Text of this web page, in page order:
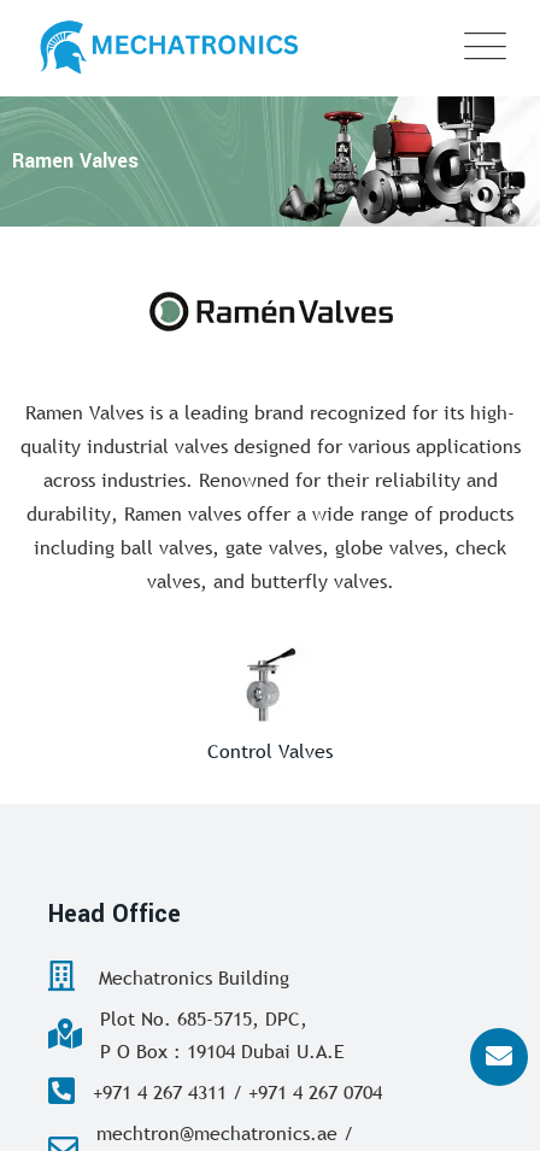
Ramen Valves
Ramen Valves is a leading brand recognized for its high-
quality industrial valves designed for various applications
across industries. Renowned for their reliability and
durability, Ramen valves offer a wide range of products
including ball valves, gate valves, globe valves, check
valves, and butterfly valves.
Control Valves
Head Office
Mechatronics Building
Plot No. 685-5715, DPC,
P O Box : 19104 Dubai U.A.E
+971 4 267 4311 / +971 4 267 0704
mechtron@mechatronics.ae /